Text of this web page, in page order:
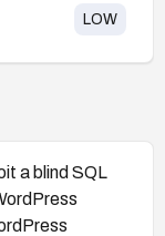
LOW
a blind SQL